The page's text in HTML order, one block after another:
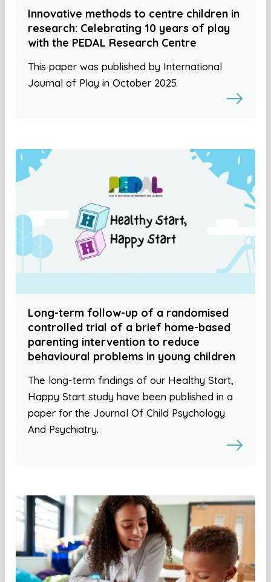
Innovative methods to centre children in
research: Celebrating 10 years of play
with the PEDAL Research Centre
This paper was published by International
Journal of Play in October 2025.
Long-term follow-up of a randomised
controlled trial of a brief home-based
parenting intervention to reduce
behavioural problems in young children
The long-term findings of our Healthy Start,
Happy Start study have been published in a
paper for the Journal Of Child Psychology
And Psychiatry.